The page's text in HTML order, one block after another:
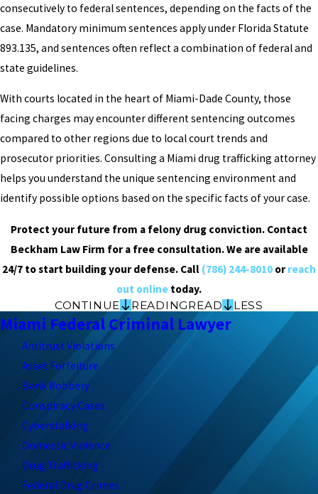
consecutively to federal sentences, depending on the facts of the
case. Mandatory minimum sentences apply under Florida Statute
893.135, and sentences often reflect a combination of federal and
state guidelines.
With courts located in the heart of Miami-Dade County, those
facing charges may encounter different sentencing outcomes
compared to other regions due to local court trends and
prosecutor priorities. Consulting a Miami drug trafficking attorney
helps you understand the unique sentencing environment and
identify possible options based on the specific facts of your case.
Protect your future from a felony drug conviction. Contact
Beckham Law Firm for a free consultation. We are available
24/7 to start building your defense. Call (786) 244-8010 orreach
out online today.
CONTINUE
READINGREAD LESS
Miami Federal Criminal Lawyer
Antitrust Violations
Asset Forfeiture
Bank Robbery
Conspiracy Cases
Cyberstalking
Domestic Violence
Drug Trafficking
Federal Drug Crimes